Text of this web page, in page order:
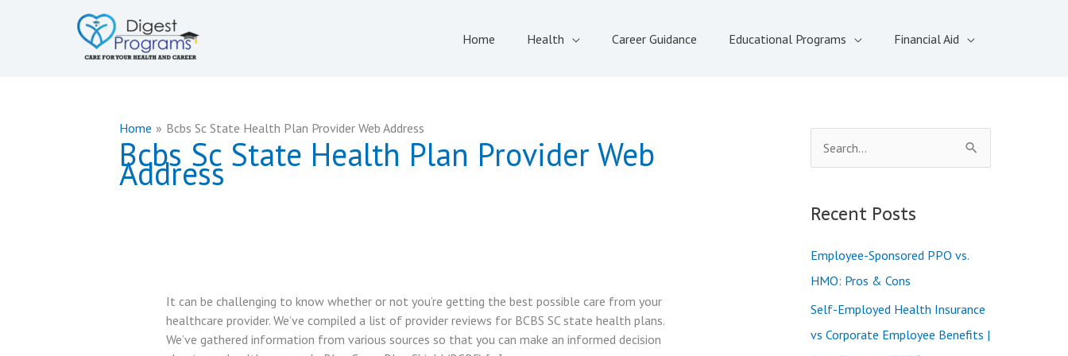
Home Health Career Guidance Educational Programs Financial Aid
Home Bcbs Sc State Health Plan Provider Web Address
Bcbs Sc State Health Plan Provider Web
Address
It can be challenging to know whether or not you’re getting the best possible care from your
healthcare provider. We’ve compiled a list of provider reviews for BCBS SC state health plans.
We’ve gathered information from various sources so that you can make an informed decision
e
r
o
r
Recent Posts
Employee-Sponsored PPO vs.
HMO: Pros & Cons
Self-Employed Health Insurance
vs Corporate Employee Benefits |